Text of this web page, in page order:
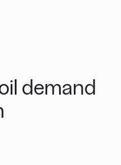
demand